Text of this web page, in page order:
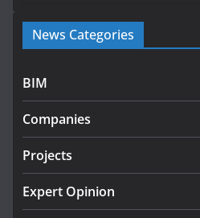
Government launches
programme
infrastructure projects
July 24, 2026
k-Rend
August
News Categories
BIM
Companies
Projects
Expert Opinion